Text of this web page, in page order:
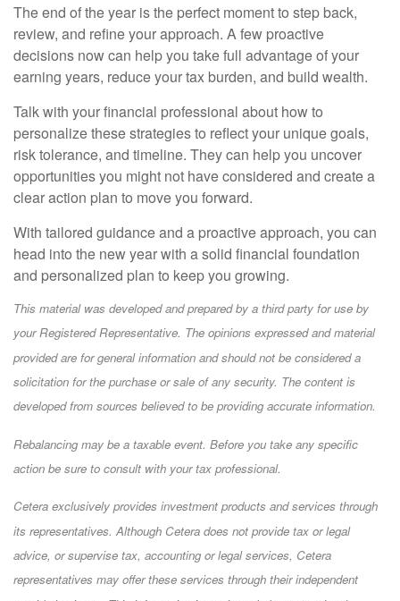
The end of the year is the perfect moment to step back,
review, and refine your approach. A few proactive
decisions now can help you take full advantage of your
earning years, reduce your tax burden, and build wealth.
Talk with your financial professional about how to
personalize these strategies to reflect your unique goals,
risk tolerance, and timeline. They can help you uncover
opportunities you might not have considered and create a
clear action plan to move you forward.
With tailored guidance and a proactive approach, you can
head into the new year with a solid financial foundation
and personalized plan to keep you growing.
This material was developed and prepared by a third party for use by
your Registered Representative. The opinions expressed and material
provided are for general information and should not be considered a
solicitation for the purchase or sale of any security. The content is
developed from sources believed to be providing accurate information.
Rebalancing may be a taxable event. Before you take any specific
action be sure to consult with your tax professional.
Cetera exclusively provides investment products and services through
its representatives. Although Cetera does not provide tax or legal
advice, or supervise tax, accounting or legal services, Cetera
representatives may offer these services through their independent